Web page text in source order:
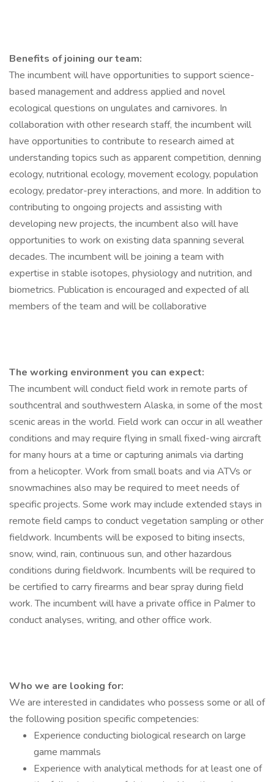
Benefits of joining our team:
The incumbent will have opportunities to support science-
based management and address applied and novel
ecological questions on ungulates and carnivores. In
collaboration with other research staff, the incumbent will
have opportunities to contribute to research aimed at
understanding topics such as apparent competition, denning
ecology, nutritional ecology, movement ecology, population
ecology, predator-prey interactions, and more. In addition to
contributing to ongoing projects and assisting with
developing new projects, the incumbent also will have
opportunities to work on existing data spanning several
decades. The incumbent will be joining a team with
expertise in stable isotopes, physiology and nutrition, and
biometrics. Publication is encouraged and expected of all
members of the team and will be collaborative
The working environment you can expect:
The incumbent will conduct field work in remote parts of
southcentral and southwestern Alaska, in some of the most
scenic areas in the world. Field work can occur in all weather
conditions and may require flying in small fixed-wing aircraft
for many hours at a time or capturing animals via darting
from a helicopter. Work from small boats and via ATVs or
snowmachines also may be required to meet needs of
specific projects. Some work may include extended stays in
remote field camps to conduct vegetation sampling or other
fieldwork. Incumbents will be exposed to biting insects,
snow, wind, rain, continuous sun, and other hazardous
conditions during fieldwork. Incumbents will be required to
be certified to carry firearms and bear spray during field
work. The incumbent will have a private office in Palmer to
conduct analyses, writing, and other office work.
Who we are looking for:
We are interested in candidates who possess some or all of
the following position specific competencies:
Experience conducting biological research on large
game mammals
Experience with analytical methods for at least one of